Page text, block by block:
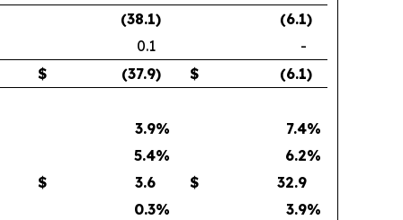
(38.1) (6.1)
0.1
-
$
(37.9) $ (6.1)
3.9% 7.4%
5.4% 6.2%
$
3.6 $
32.9
0.3% 3.9%